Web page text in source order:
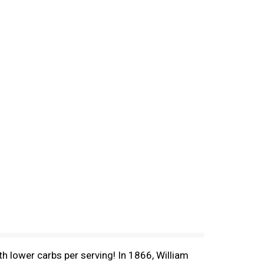
lower carbs per serving! In 1866, William